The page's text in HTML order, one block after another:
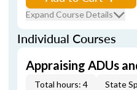
Expand Course Details
Individual Courses
Appraising ADUs
Total hours: 4 State